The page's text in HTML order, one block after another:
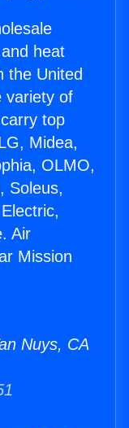
heat
the United
variety of
top
Midea,
OLMO,
Soleus,
Air
Mission
Nuys, CA